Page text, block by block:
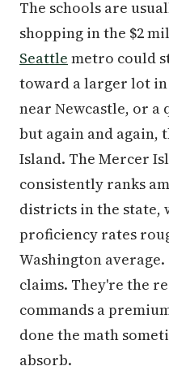
The schools are
shopping in the $2
Seattle metro could
toward a larger lot in
near Newcastle, or
but again and again,
Island. The Mercer
consistently ranks
districts in the state,
proficiency rates
Washington
claims. They're the
commands a
done the math
absorb.